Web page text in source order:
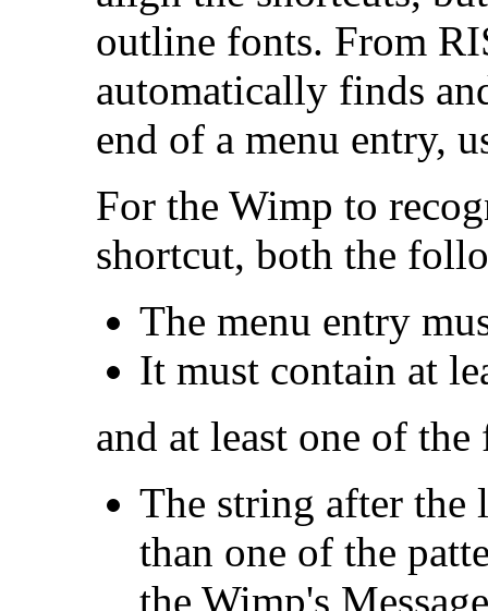
outline fonts. From
automatically finds
end of a menu entry,
For the Wimp to
shortcut, both the
The menu entry
It must contain at
and at least one of
The string after the
than one of the
the Wimp's